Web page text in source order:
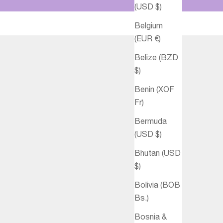
(USD $)
Belgium
(EUR €)
Belize (BZD
$)
Benin (XOF
Fr)
Bermuda
(USD $)
Bhutan (USD
$)
Bolivia (BOB
Bs.)
Bosnia &